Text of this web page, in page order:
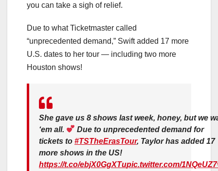
you can take a sigh of relief.
Due to what Ticketmaster called
“unprecedented demand,” Swift added 17 more
U.S. dates to her tour — including two more
Houston shows!
She gave us 8 shows last week, honey, but we
‘em all.
Due to unprecedented demand for
tickets to #TSTheErasTour, Taylor has added 17
more shows in the US!
https://t.co/ebjX0GgXTupic.twitter.com/